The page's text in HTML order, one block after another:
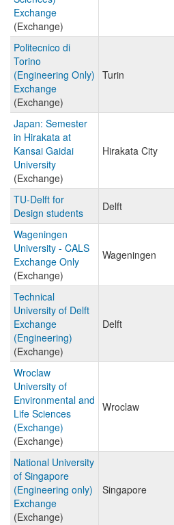
Exchange
(Exchange)
Politecnico di
Torino
(Engineering Only)
Exchange
(Exchange)
Turin
Japan: Semester
in Hirakata at
Kansai Gaidai
University
(Exchange)
Hirakata City
TU-Delft for
Design students
Delft
Wageningen
University - CALS
Exchange Only
(Exchange)
Wageningen
Technical
University of Delft
Exchange
(Engineering)
(Exchange)
Delft
Wroclaw
University of
Environmental and
Life Sciences
(Exchange)
(Exchange)
Wroclaw
National University
of Singapore
(Engineering only)
Exchange
(Exchange)
Singapore